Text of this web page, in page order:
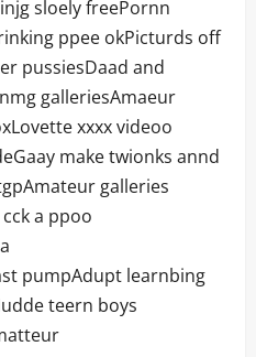
sloely freePornn
ppee okPicturds off
pussiesDaad and
galleriesAmaeur
xxxx videoo
make twionks annd
galleries
a ppoo
pumpAdupt learnbing
teern boys